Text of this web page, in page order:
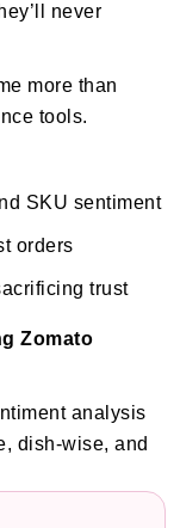
never
more than
tools.
SKU sentiment
orders
trust
Zomato
analysis
dish-wise, and